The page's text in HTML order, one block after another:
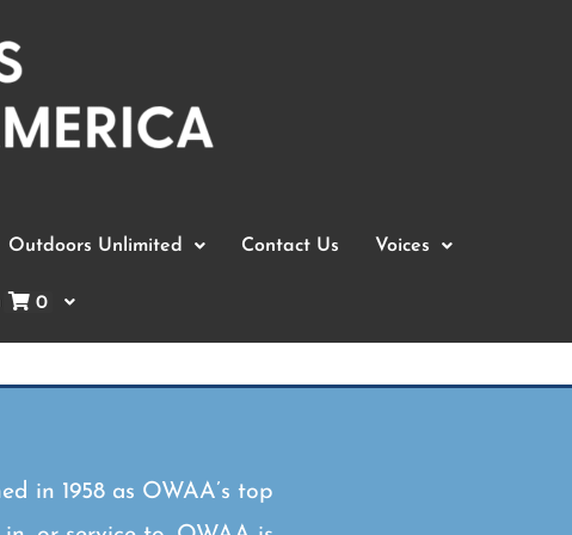
Outdoors Unlimited Contact Us Voices
0
in 1958 as OWAA’s top